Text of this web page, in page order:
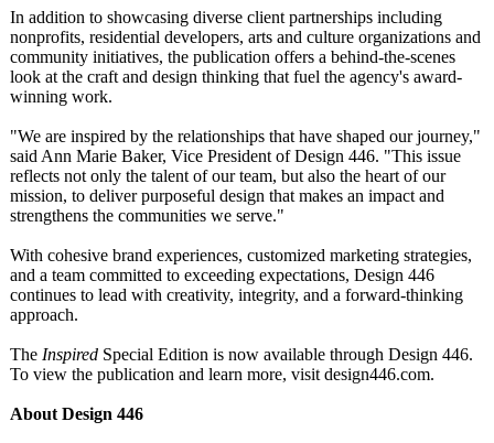
In addition to showcasing diverse client partnerships including
nonprofits, residential developers, arts and culture organizations and
community initiatives, the publication offers a behind-the-scenes
look at the craft and design thinking that fuel the agency's award-
winning work.
"We are inspired by the relationships that have shaped our journey,"
said Ann Marie Baker, Vice President of Design 446. "This issue
reflects not only the talent of our team, but also the heart of our
mission, to deliver purposeful design that makes an impact and
strengthens the communities we serve."
With cohesive brand experiences, customized marketing strategies,
and a team committed to exceeding expectations, Design 446
continues to lead with creativity, integrity, and a forward-thinking
approach.
The Inspired Special Edition is now available through Design 446.
To view the publication and learn more, visit design446.com.
About Design 446